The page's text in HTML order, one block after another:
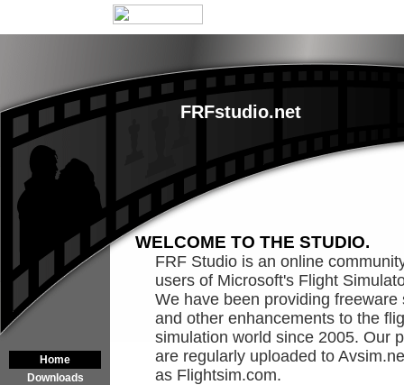
FRFstudio.net
Home
Downloads
WELCOME TO THE STUDIO.
FRF Studio is an online
users of Microsoft's Flight
We have been providing freeware
and other enhancements to the
simulation world since 2005. Our
are regularly uploaded to
as Flightsim.com.